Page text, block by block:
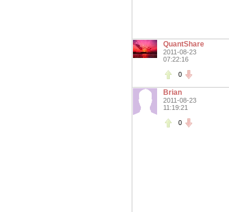
QuantShare
2011-08-23
07:22:16
0
Brian
2011-08-23
11:19:21
0